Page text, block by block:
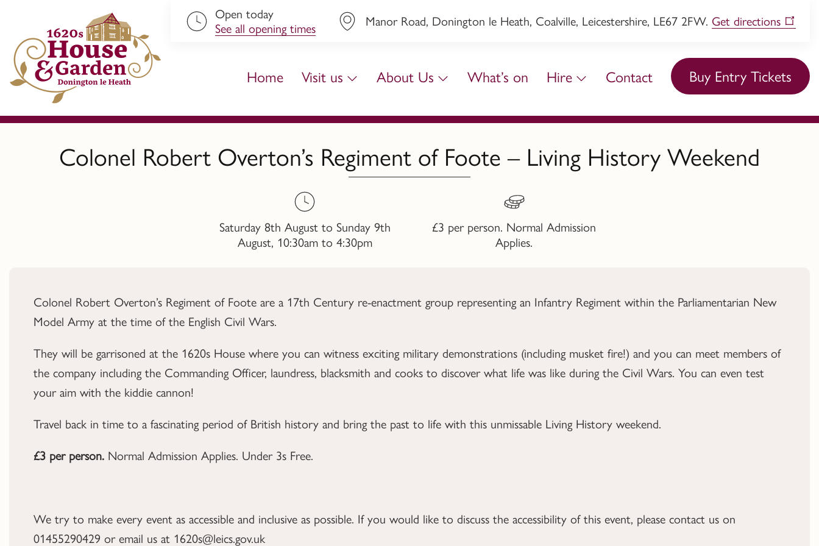
to content
Open today
See all opening times
Manor Road, Donington le Heath, Coalville, Leicestershire, LE67 2FW. Get directions
Home Visit us About Us What’s on Hire Contact Buy Entry Tickets
Colonel Robert Overton’s Regiment of Foote – Living History Weekend
Saturday 8th August to Sunday 9th
August, 10:30am to 4:30pm
£3 per person. Normal Admission
Applies.
Colonel Robert Overton’s Regiment of Foote are a 17th Century re-enactment group representing an Infantry Regiment within the Parliamentarian New
Model Army at the time of the English Civil Wars.
They will be garrisoned at the 1620s House where you can witness exciting military demonstrations (including musket fire!) and you can meet members of
the company including the Commanding Officer, laundress, blacksmith and cooks to discover what life was like during the Civil Wars. You can even test
your aim with the kiddie cannon!
Travel back in time to a fascinating period of British history and bring the past to life with this unmissable Living History weekend.
£3 per person. Normal Admission Applies. Under 3s Free.
We try to make every event as accessible and inclusive as possible. If you would like to discuss the accessibility of this event, please contact us on
01455290429 or email us at 1620s@leics.gov.uk